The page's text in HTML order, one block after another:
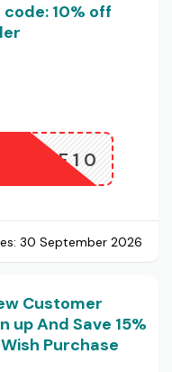
10% off
AFF10
30 September 2026
Customer
up And Save 15%
Purchase